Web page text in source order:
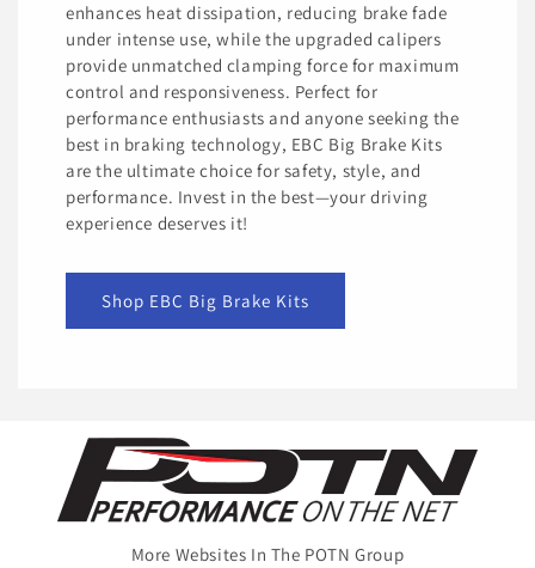
enhances heat dissipation, reducing brake fade
under intense use, while the upgraded calipers
provide unmatched clamping force for maximum
control and responsiveness. Perfect for
performance enthusiasts and anyone seeking the
best in braking technology, EBC Big Brake Kits
are the ultimate choice for safety, style, and
performance. Invest in the best—your driving
experience deserves it!
Shop EBC Big Brake Kits
More Websites In The POTN Group